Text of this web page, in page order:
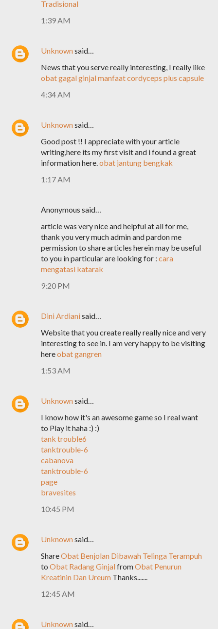
Tradisional
1:39 AM
Unknownsaid…
News that you serve really interesting, I really like
obat gagal ginjalmanfaat cordyceps plus capsule
4:34 AM
Unknownsaid…
Good post !! I appreciate with your article
writing,here its my first visit and i found a great
information here.obat jantung bengkak
1:17 AM
Anonymous said…
article was very nice and helpful at all for me,
thank you very much admin and pardon me
permission to share articles herein may be useful
to you in particular are looking for : cara
mengatasi katarak
9:20 PM
Dini Ardianisaid…
Website that you create really really nice and very
interesting to see in. I am very happy to be visiting
hereobat gangren
1:53 AM
Unknownsaid…
I know how it's an awesome game so I real want
to Play it haha :) :)
tank trouble6
tanktrouble-6
cabanova
tanktrouble-6
page
bravesites
10:45 PM
Unknownsaid…
ShareObat Benjolan Dibawah Telinga Terampuh
to Obat Radang GinjalfromObat Penurun
Kreatinin Dan Ureum Thanks.......
12:45 AM
Unknownsaid…